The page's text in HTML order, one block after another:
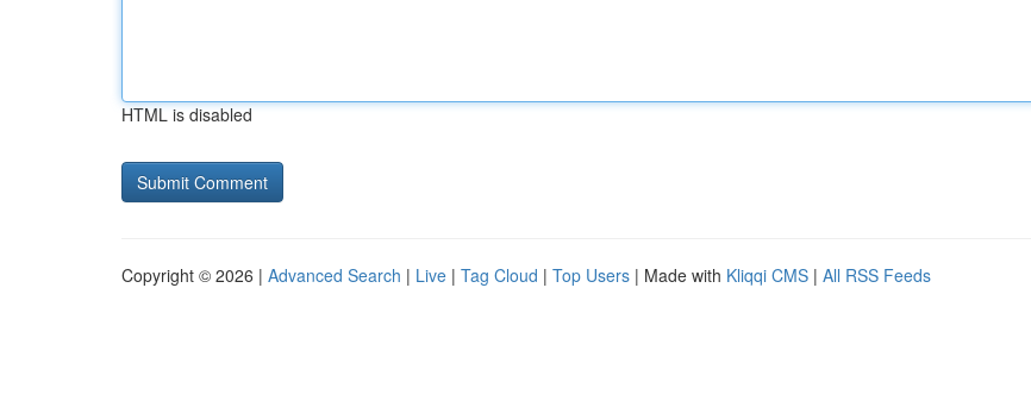
HTML is disabled
Copyright © 2026 | Advanced Search | Live | Tag Cloud | Top Users | Made with Kliqqi CMS | All RSS Feeds